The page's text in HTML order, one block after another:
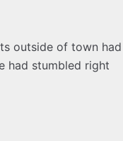
outside of town had
had stumbled right